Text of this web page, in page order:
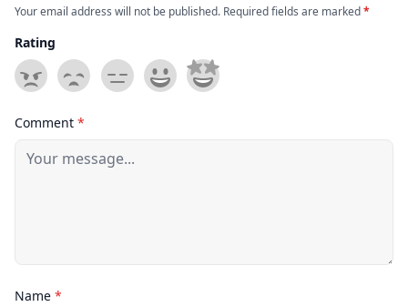
Your email address will not be published. Required fields are marked*
Rating
Comment *
Name *